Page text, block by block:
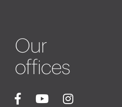
Our
offices